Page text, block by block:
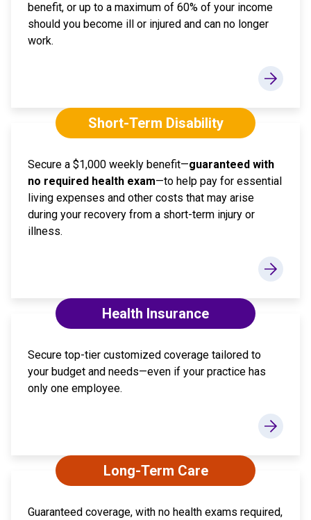
benefit, or up to a maximum of 60% of your income
should you become ill or injured and can no longer
work.
Short-Term Disability
Secure a $1,000 weekly benefit—guaranteed with
no required health exam—to help pay for essential
living expenses and other costs that may arise
during your recovery from a short-term injury or
illness.
Health Insurance
Secure top-tier customized coverage tailored to
your budget and needs—even if your practice has
only one employee.
Long-Term Care
Guaranteed coverage, with no health exams required,